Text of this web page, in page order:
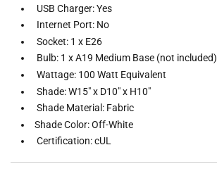
USB Charger: Yes
Internet Port: No
Socket: 1 x E26
Bulb: 1 x A19 Medium Base (not included)
Wattage: 100 Watt Equivalent
Shade: W15" x D10" x H10"
Shade Material: Fabric
Shade Color: Off-White
Certification: cUL